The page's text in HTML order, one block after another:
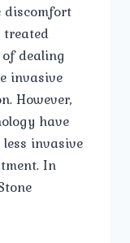
discomfort
dealing
invasive
However,
have
invasive
In